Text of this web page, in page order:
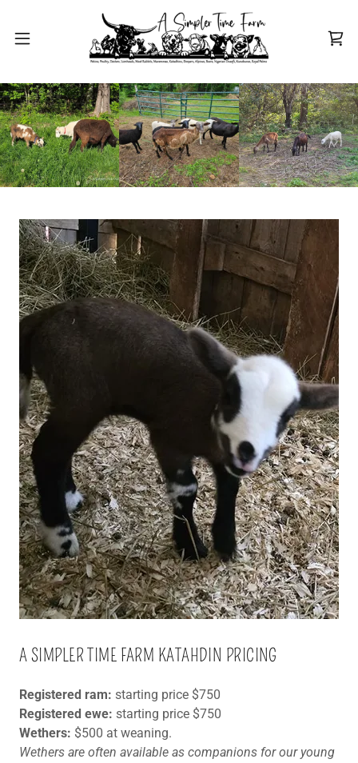
A SIMPLER TIME FARM KATAHDIN PRICING
Registered ram: starting price $750
Registered ewe: starting price $750
Wethers: $500 at weaning.
Wethers are often available as companions for our young